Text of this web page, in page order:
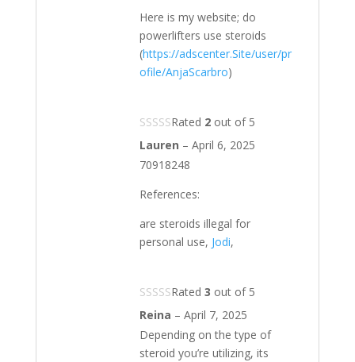
Here is my website; do
powerlifters use steroids
(https://adscenter.Site/user/pr
ofile/AnjaScarbro)
Rated 2out of 5
Lauren – April 6, 2025
70918248
References:
are steroids illegal for
personal use, Jodi,
Rated 3 out of 5
Reina – April 7, 2025
Depending on the type of
steroid you’re utilizing, its